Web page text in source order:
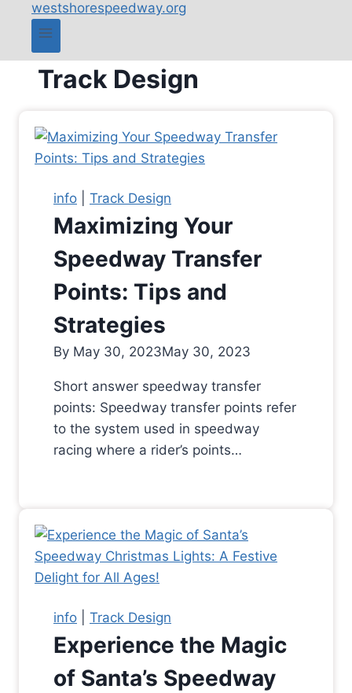
Track Design
info Track Design
Maximizing Your
Speedway Transfer
Points: Tips and
Strategies
By May 30, 2023May 30, 2023
Short answer speedway transfer
points: Speedway transfer points refer
to the system used in speedway
racing where a rider’s points…
info Track Design
Experience the Magic
of Santa’s Speedway